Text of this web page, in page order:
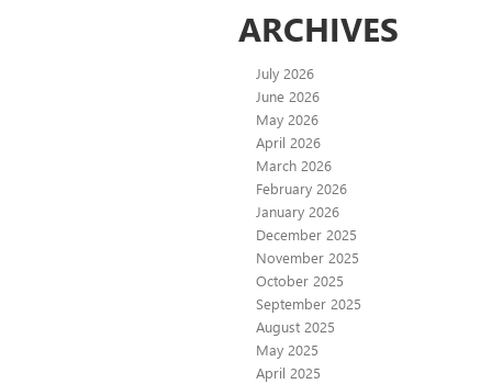
ARCHIVES
July 2026
June 2026
May 2026
April 2026
March 2026
February 2026
January 2026
December 2025
November 2025
October 2025
September 2025
August 2025
May 2025
April 2025